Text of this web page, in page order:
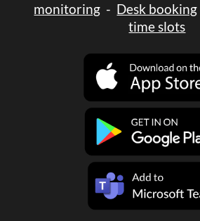
monitoring - Desk booking
time slots